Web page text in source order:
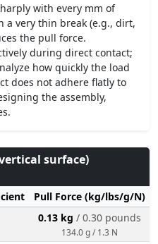
with every mm of
a very thin break (e.g., dirt,
the pull force.
during direct contact;
how quickly the load
does not adhere flatly to
the assembly,
surface)
Pull Force (kg/lbs/g/N)
0.13 kg / 0.30 pounds
134.0 g / 1.3 N